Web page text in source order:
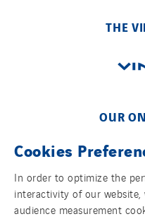
THE
OUR
FOLLOW US
Cookies
In order to optimize the
interactivity of our website,
audience measurement